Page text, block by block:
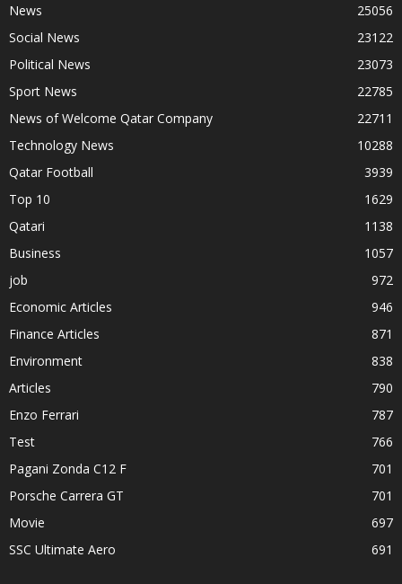
News
25056
Social News
23122
Political News
23073
Sport News
22785
News of Welcome Qatar Company
22711
Technology News
10288
Qatar Football
3939
Top 10
1629
Qatari
1138
Business
1057
job
972
Economic Articles
946
Finance Articles
871
Environment
838
Articles
790
Enzo Ferrari
787
Test
766
Pagani Zonda C12 F
701
Porsche Carrera GT
701
Movie
697
SSC Ultimate Aero
691